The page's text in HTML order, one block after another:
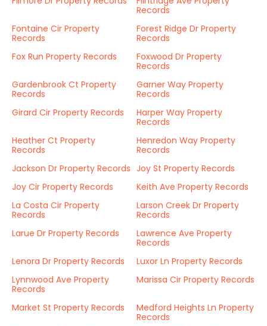
Records
Fontaine Cir Property
Records
Forest Ridge Dr Property
Records
Fox Run Property Records
Foxwood Dr Property
Records
Gardenbrook Ct Property
Records
Garner Way Property
Records
Girard Cir Property Records
Harper Way Property
Records
Heather Ct Property
Records
Henredon Way Property
Records
Jackson Dr Property Records Joy St Property Records
Joy Cir Property Records
Keith Ave Property Records
La Costa Cir Property
Records
Larson Creek Dr Property
Records
Larue Dr Property Records
Lawrence Ave Property
Records
Lenora Dr Property Records
Luxor Ln Property Records
Lynnwood Ave Property
Records
Marissa Cir Property Records
Market St Property Records
Medford Heights Ln Property
Records